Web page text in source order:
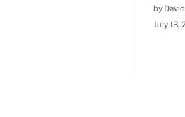
by
July 13,